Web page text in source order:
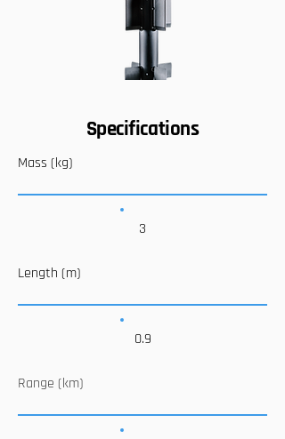
Specifications
Mass (kg)
3
Length (m)
0.9
Range (km)